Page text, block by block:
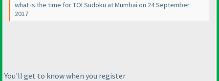
what is the time for TOI Sudoku at Mumbai on 24 September
2017
You'll get to know when you register